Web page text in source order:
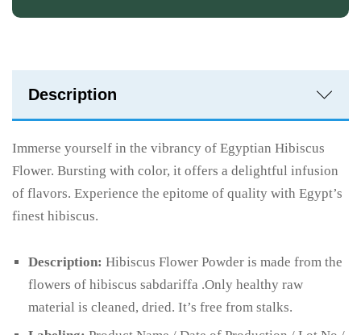
Description
Immerse yourself in the vibrancy of Egyptian Hibiscus
Flower. Bursting with color, it offers a delightful infusion
of flavors. Experience the epitome of quality with Egypt’s
finest hibiscus.
Description: Hibiscus Flower Powder is made from the
flowers of hibiscus sabdariffa .Only healthy raw
material is cleaned, dried. It’s free from stalks.